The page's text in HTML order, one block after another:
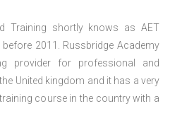
Training shortly knows as AET
2011. Russbridge Academy
provider for professional and
United kingdom and it has a very
course in the country with a